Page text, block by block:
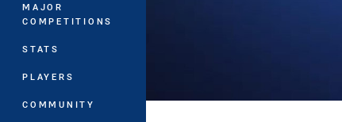
MAJOR
COMPETITIONS
STATS
PLAYERS
COMMUNITY